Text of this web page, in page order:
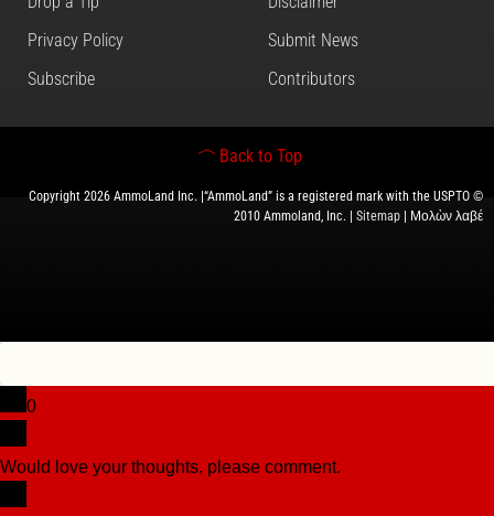
Privacy Policy
Submit News
Subscribe
Contributors
Back to Top
Copyright 2026 AmmoLand Inc. |“AmmoLand” is a registered mark with the USPTO ©
2010 Ammoland, Inc. | Sitemap | Μολὼν λαβέ
0
Would love your thoughts, please comment.